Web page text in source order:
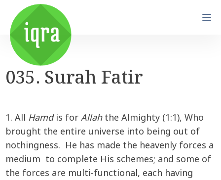
035. Surah Fatir
1. All Hamdis for Allahthe Almighty (1:1), Who
brought the entire universe into being out of
nothingness. He has made the heavenly forces a
medium to complete His schemes; and some of
the forces are multi-functional, each having